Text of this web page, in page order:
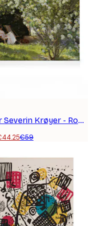
Peder Severin Krøyer - Roses Canvas print
€59